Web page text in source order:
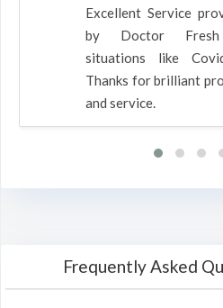
Excellent Service
by Doctor
situations like
Thanks for brilliant
and service.
Frequently Asked